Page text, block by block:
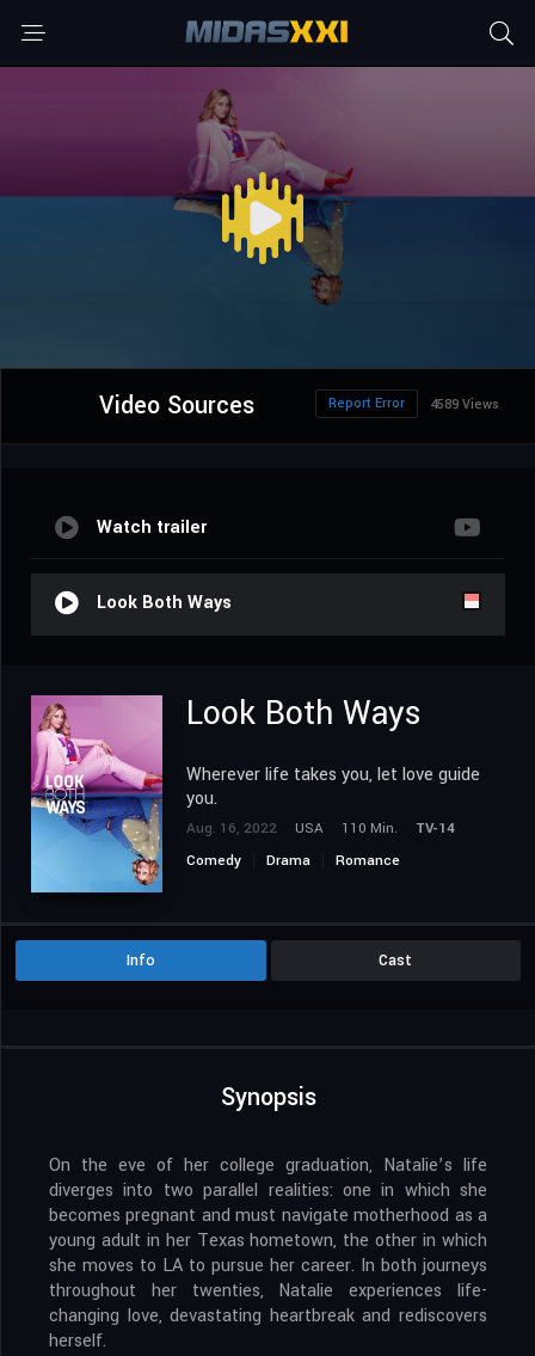
Video Sources 4589 Views
Report Error
Watch trailer
Look Both Ways
Look Both Ways
Wherever life takes you, let love guide
you.
Aug. 16, 2022 USA 110 Min.
TV-14
Comedy
Drama Romance
Info Cast
Synopsis
On the eve of her college graduation, Natalie’s life
diverges into two parallel realities: one in which she
becomes pregnant and must navigate motherhood as a
young adult in her Texas hometown, the other in which
she moves to LA to pursue her career. In both journeys
throughout her twenties, Natalie experiences life-
changing love, devastating heartbreak and rediscovers
herself.